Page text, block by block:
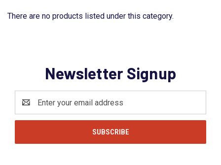
There are no products listed under this category.
Newsletter Signup
Address